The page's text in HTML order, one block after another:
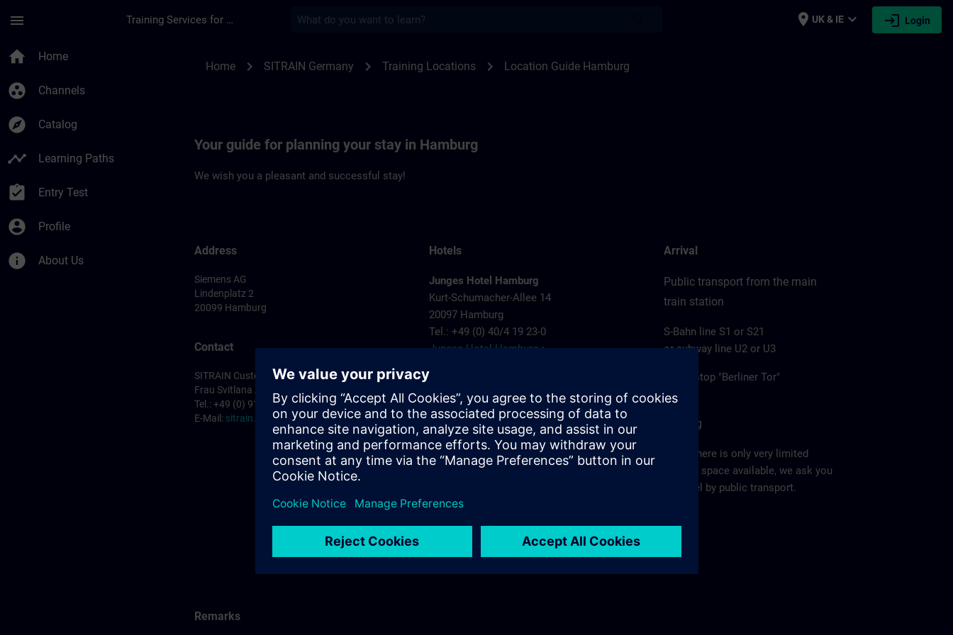
menu Training Services for Digital Industries place UK & IE expand_more login Login
home Home
group_work Channels
explore Catalog
timeline Learning Paths
assignment_turned_in Entry Test
account_circle Profile
info About Us
Home chevron_right SITRAIN Germany chevron_right Training Locations chevron_right Location Guide Hamburg
Your guide for planning your stay in Hamburg
We wish you a pleasant and successful stay!
Address
Siemens AG
Lindenplatz 2
20099 Hamburg
Contact
SITRAIN Customer Service Hannover
Frau Svitlana Anderson
Tel.: +49 (0) 911/895-7575
E-Mail: sitrain.de@siemens.com
Hotels
Junges Hotel Hamburg
Kurt-Schumacher-Allee 14
20097 Hamburg
Tel.: +49 (0) 40/4 19 23-0
Junges Hotel Hamburg >
Steindamm 63
20099 Hamburg
Tel.: +49 (0) 40/2 41 92 90
ARCOTEL Rubin >
20097 Hamburg
Tel.: +49 (0) 40/24 82 00
Best Western Plus Hotel St. Raphael >
Arrival
Public transport from the main
train station
S-Bahn line S1 or S21
or subway line U2 or U3
to the stop "Berliner Tor"
Parking
Since there is only very limited
parking space available, we ask you
to travel by public transport.
Remarks